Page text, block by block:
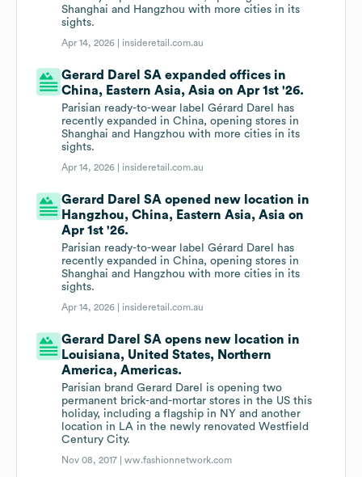
Shanghai and Hangzhou with more cities in its
sights.
Apr 14, 2026 | insideretail.com.au
Gerard Darel SA expanded offices in
China, Eastern Asia, Asia on Apr 1st '26.
Parisian ready-to-wear label Gérard Darel has
recently expanded in China, opening stores in
Shanghai and Hangzhou with more cities in its
sights.
Apr 14, 2026 | insideretail.com.au
Gerard Darel SA opened new location in
Hangzhou, China, Eastern Asia, Asia on
Apr 1st '26.
Parisian ready-to-wear label Gérard Darel has
recently expanded in China, opening stores in
Shanghai and Hangzhou with more cities in its
sights.
Apr 14, 2026 | insideretail.com.au
Gerard Darel SA opens new location in
Louisiana, United States, Northern
America, Americas.
Parisian brand Gerard Darel is opening two
permanent brick-and-mortar stores in the US this
holiday, including a flagship in NY and another
location in LA in the newly renovated Westfield
Century City.
Nov 08, 2017 |ww.fashionnetwork.com